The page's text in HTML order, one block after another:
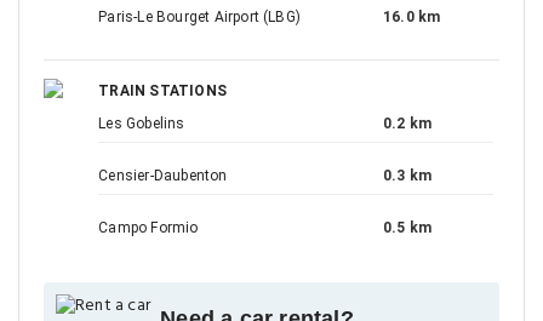
Paris-Le Bourget Airport (LBG) 16.0 km
TRAIN STATIONS
Les Gobelins
0.2 km
Censier-Daubenton 0.3 km
Campo Formio 0.5 km